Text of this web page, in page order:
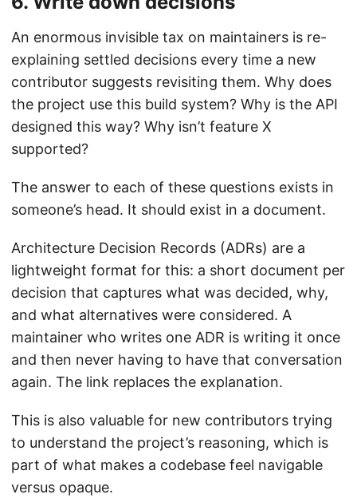
An enormous invisible tax on maintainers is re-
explaining settled decisions every time a new
contributor suggests revisiting them. Why does
the project use this build system? Why is the API
designed this way? Why isn’t feature X
supported?
The answer to each of these questions exists in
someone’s head. It should exist in a document.
Architecture Decision Records (ADRs) are a
lightweight format for this: a short document per
decision that captures what was decided, why,
and what alternatives were considered. A
maintainer who writes one ADR is writing it once
and then never having to have that conversation
again. The link replaces the explanation.
This is also valuable for new contributors trying
to understand the project’s reasoning, which is
part of what makes a codebase feel navigable
versus opaque.